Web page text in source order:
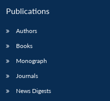
Publications
Authors
Books
Monograph
Journals
News Digests